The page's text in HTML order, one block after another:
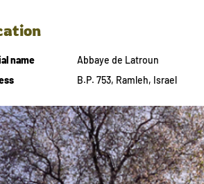
name
Abbaye de Latroun
B.P. 753, Ramleh, Israel